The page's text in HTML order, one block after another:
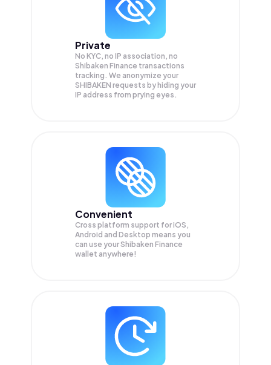
Private
No KYC, no IP association, no
Shibaken Finance transactions
tracking. We anonymize your
SHIBAKEN requests by hiding your
IP address from prying eyes.
Convenient
Cross platform support for iOS,
Android and Desktop means you
can use your Shibaken Finance
wallet anywhere!